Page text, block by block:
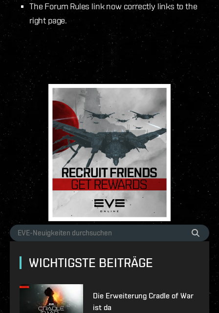
The Forum Rules link now correctly links to the
right page.
WICHTIGSTE BEITRÄGE
Die Erweiterung Cradle of War
ist da